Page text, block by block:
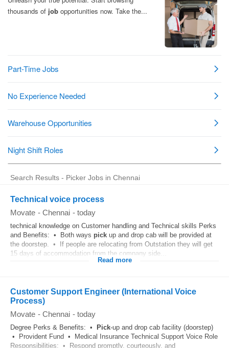
Search Results - Picker Jobs in Chennai
Technical voice process
Movate - Chennai - today
technical knowledge on Customer handling and Technical skills Perks
and Benefits: • Both ways pick up and drop cab will be provided at
the doorstep. • If people are relocating from Outstation they will get
15 days of accommodation from the company side...
Read more
Customer Support Engineer (International Voice
Process)
Movate - Chennai - today
Degree Perks & Benefits: • Pick-up and drop cab facility (doorstep)
• Provident Fund • Medical Insurance Technical Support Voice Role
Responsibilities: • Respond promptly, courteously, and